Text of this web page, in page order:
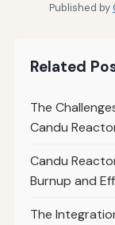
Published by
Related
The
Candu
Candu
Burnup and
The